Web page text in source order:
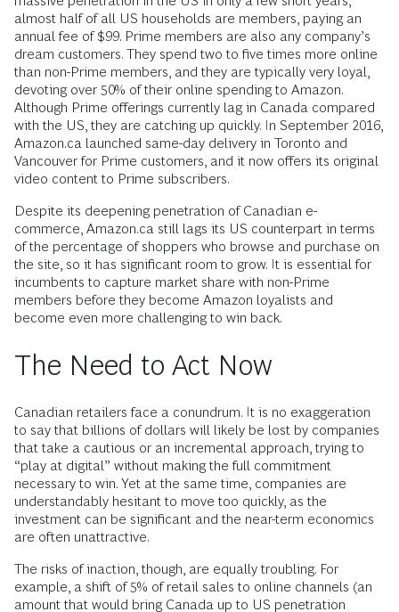
almost half of all US households are members, paying an
annual fee of $99. Prime members are also any company’s
dream customers. They spend two to five times more online
than non-Prime members, and they are typically very loyal,
devoting over 50% of their online spending to Amazon.
Although Prime offerings currently lag in Canada compared
with the US, they are catching up quickly. In September 2016,
Amazon.ca launched same-day delivery in Toronto and
Vancouver for Prime customers, and it now offers its original
video content to Prime subscribers.
Despite its deepening penetration of Canadian e-
commerce, Amazon.ca still lags its US counterpart in terms
of the percentage of shoppers who browse and purchase on
the site, so it has significant room to grow. It is essential for
incumbents to capture market share with non-Prime
members before they become Amazon loyalists and
become even more challenging to win back.
The Need to Act Now
Canadian retailers face a conundrum. It is no exaggeration
to say that billions of dollars will likely be lost by companies
that take a cautious or an incremental approach, trying to
“play at digital” without making the full commitment
necessary to win. Yet at the same time, companies are
understandably hesitant to move too quickly, as the
investment can be significant and the near-term economics
are often unattractive.
The risks of inaction, though, are equally troubling. For
example, a shift of 5% of retail sales to online channels (an
amount that would bring Canada up to US penetration